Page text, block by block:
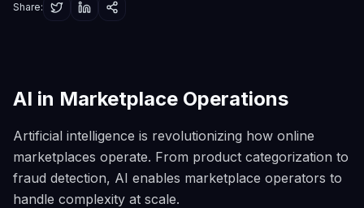
Share:
AI in Marketplace Operations
Artificial intelligence is revolutionizing how online
marketplaces operate. From product categorization to
fraud detection, AI enables marketplace operators to
handle complexity at scale.